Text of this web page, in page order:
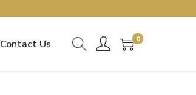
Contact Us 0